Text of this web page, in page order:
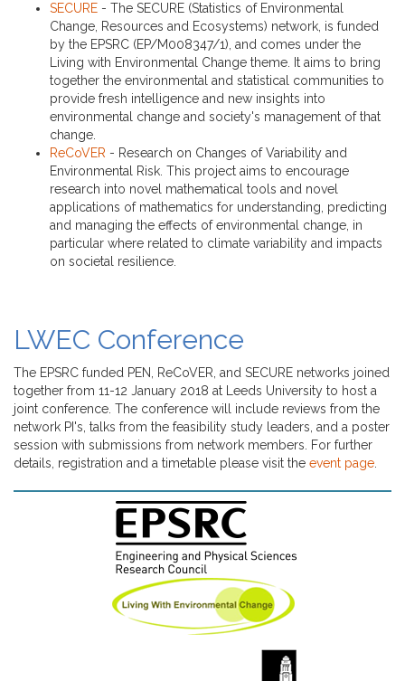
SECURE - The SECURE (Statistics of Environmental
Change, Resources and Ecosystems) network, is funded
by the EPSRC (EP/M008347/1), and comes under the
Living with Environmental Change theme. It aims to bring
together the environmental and statistical communities to
provide fresh intelligence and new insights into
environmental change and society's management of that
change.
ReCoVER - Research on Changes of Variability and
Environmental Risk. This project aims to encourage
research into novel mathematical tools and novel
applications of mathematics for understanding, predicting
and managing the effects of environmental change, in
particular where related to climate variability and impacts
on societal resilience.
LWEC Conference
The EPSRC funded PEN, ReCoVER, and SECURE networks joined
together from 11-12 January 2018 at Leeds University to host a
joint conference. The conference will include reviews from the
network PI's, talks from the feasibility study leaders, and a poster
session with submissions from network members. For further
details, registration and a timetable please visit the event page